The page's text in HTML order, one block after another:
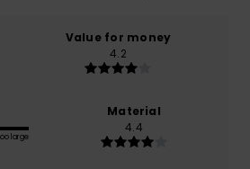
Value for money
4.2
large
Material
4.4